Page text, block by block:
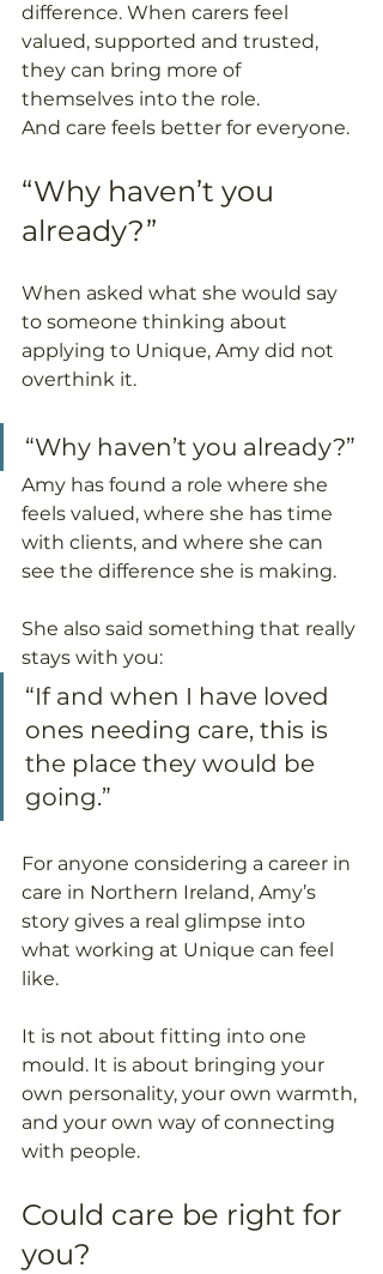
difference. When carers feel
valued, supported and trusted,
they can bring more of
themselves into the role.
And care feels better for everyone.
“Why haven’t you
already?”
When asked what she would say
to someone thinking about
applying to Unique, Amy did not
overthink it.
“Why haven’t you already?”
Amy has found a role where she
feels valued, where she has time
with clients, and where she can
see the difference she is making.
She also said something that really
stays with you:
“If and when I have loved
ones needing care, this is
the place they would be
going.”
For anyone considering a career in
care in Northern Ireland, Amy’s
story gives a real glimpse into
what working at Unique can feel
like.
It is not about fitting into one
mould. It is about bringing your
own personality, your own warmth,
and your own way of connecting
with people.
Could care be right for
you?